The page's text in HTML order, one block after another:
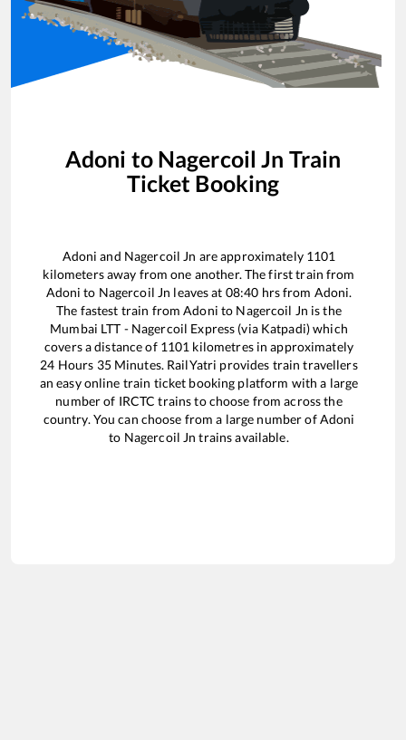
Adoni to Nagercoil Jn Train
Ticket Booking
Adoni and Nagercoil Jn are approximately 1101
kilometers away from one another. The first train from
Adoni to Nagercoil Jn leaves at 08:40 hrs from Adoni.
The fastest train fromAdoni to Nagercoil Jn is the
Mumbai LTT - Nagercoil Express (via Katpadi)which
covers a distance of 1101 kilometres in approximately
24 Hours 35Minutes. RailYatri provides train travellers
an easy online train ticket booking platform with a large
number of IRCTC trains to choose from across the
country. You can choose from a large number ofAdoni
to Nagercoil Jn trains available.